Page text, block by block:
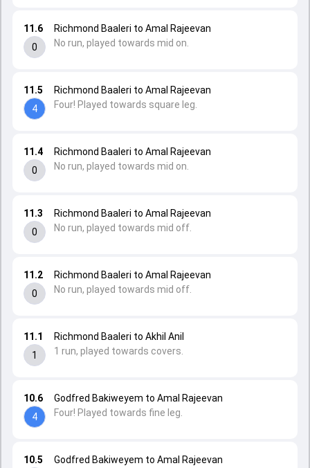
10.5
Godfred Bakiweyem to Amal Rajeevan
10.6
4
Godfred Bakiweyem to Amal Rajeevan
Four! Played towards fine leg.
11.1
1
Richmond Baaleri to Akhil Anil
1 run, played towards covers.
11.2
0
Richmond Baaleri to Amal Rajeevan
No run, played towards mid off.
11.3
0
Richmond Baaleri to Amal Rajeevan
No run, played towards mid off.
11.4
0
Richmond Baaleri to Amal Rajeevan
No run, played towards mid on.
11.5
4
Richmond Baaleri to Amal Rajeevan
Four! Played towards square leg.
11.6
0
Richmond Baaleri to Amal Rajeevan
No run, played towards mid on.